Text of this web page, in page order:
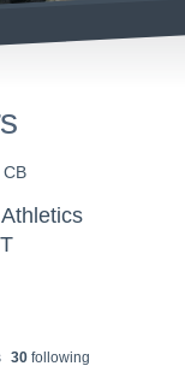
30following